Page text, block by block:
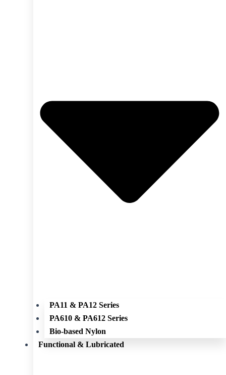
PA11 & PA12 Series
PA610 & PA612 Series
Bio-based Nylon
Functional & Lubricated